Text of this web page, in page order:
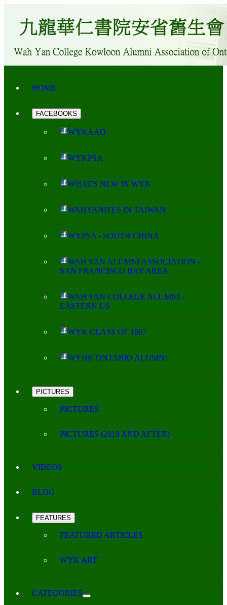
HOME
FACEBOOKS
WYKAAO
WYKPSA
WHAT'S NEW IN WYK
WAHYANITES IN TAIWAN
WYPSA - SOUTH CHINA
WAH YAN ALUMNI ASSOCIATION -
SAN FRANCISCO BAY AREA
WAH YAN COLLEGE ALUMNI -
EASTERN US
WYK CLASS OF 1967
WYHK ONTARIO ALUMNI
PICTURES
PICTURES
PICTURES (2019 AND AFTER)
VIDEOS
BLOG
FEATURES
FEATURED ARTICLES
WYK ART
CATEGORIES